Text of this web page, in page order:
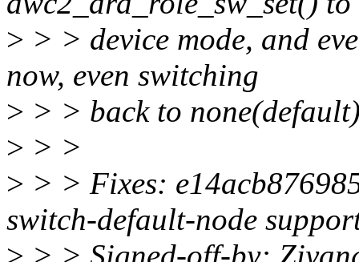
> > > device mode, and
now, even switching
> > > back to
> > >
> > > Fixes:
switch-default-node